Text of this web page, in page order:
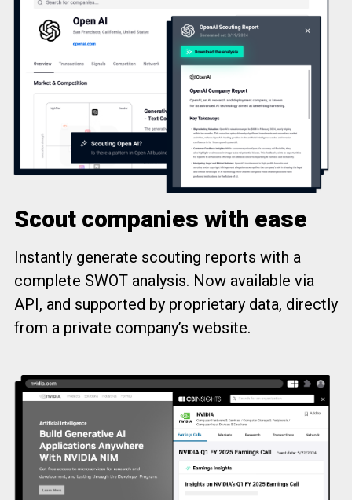
Scout companies with ease
Instantly generate scouting reports with a
complete SWOT analysis. Now available via
API, and supported by proprietary data, directly
from a private company’s website.